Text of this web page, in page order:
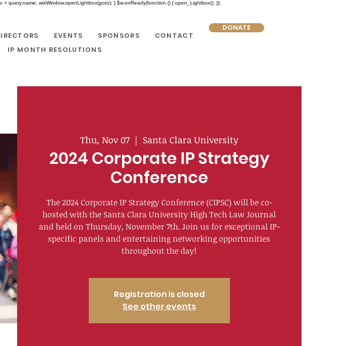
query.name; wixWindow.openLightbox(goto); } $w.onReady(function () { open_Lightbox(); });
EVENTS SPONSORS
CONTACT
IP MONTH RESOLUTIONS
DONATE
Thu, Nov 07
  |
Santa Clara University
2024 Corporate IP Strategy
Conference
The 2024 Corporate IP Strategy Conference (CIPSC) will be co-
hosted with the Santa Clara University High Tech Law Journal
and held on Thursday, November 7th. Join us for exceptional IP-
specific panels and entertaining networking opportunities
throughout the day!
Registration is closed
See other events